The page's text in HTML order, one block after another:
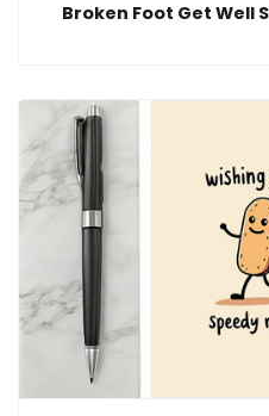
Broken Foot Get Well